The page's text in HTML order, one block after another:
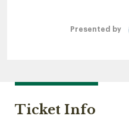
Presented by
Ticket Info